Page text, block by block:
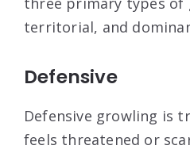
territorial, and
Defensive
Defensive growling is
feels threatened or